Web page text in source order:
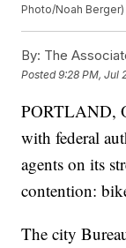
Photo/Noah Berger)
By: The
Posted9:28 PM, Jul
PORTLAND,
with federal
agents on its
contention:
The city